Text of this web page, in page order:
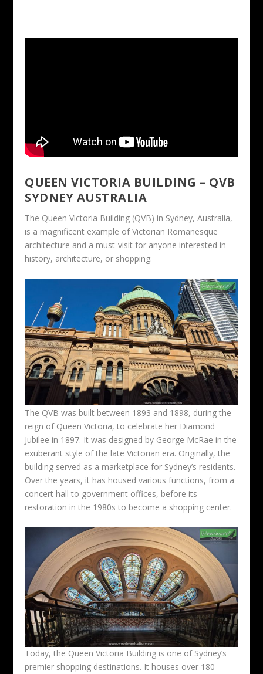
QUEEN VICTORIA BUILDING – QVB
SYDNEY AUSTRALIA
The Queen Victoria Building (QVB) in Sydney, Australia,
is a magnificent example of Victorian Romanesque
architecture and a must-visit for anyone interested in
history, architecture, or shopping.
The QVB was built between 1893 and 1898, during the
reign of Queen Victoria, to celebrate her Diamond
Jubilee in 1897. It was designed by George McRae in the
exuberant style of the late Victorian era. Originally, the
building served as a marketplace for Sydney’s residents.
Over the years, it has housed various functions, from a
concert hall to government offices, before its
restoration in the 1980s to become a shopping center.
Today, the Queen Victoria Building is one of Sydney’s
premier shopping destinations. It houses over 180